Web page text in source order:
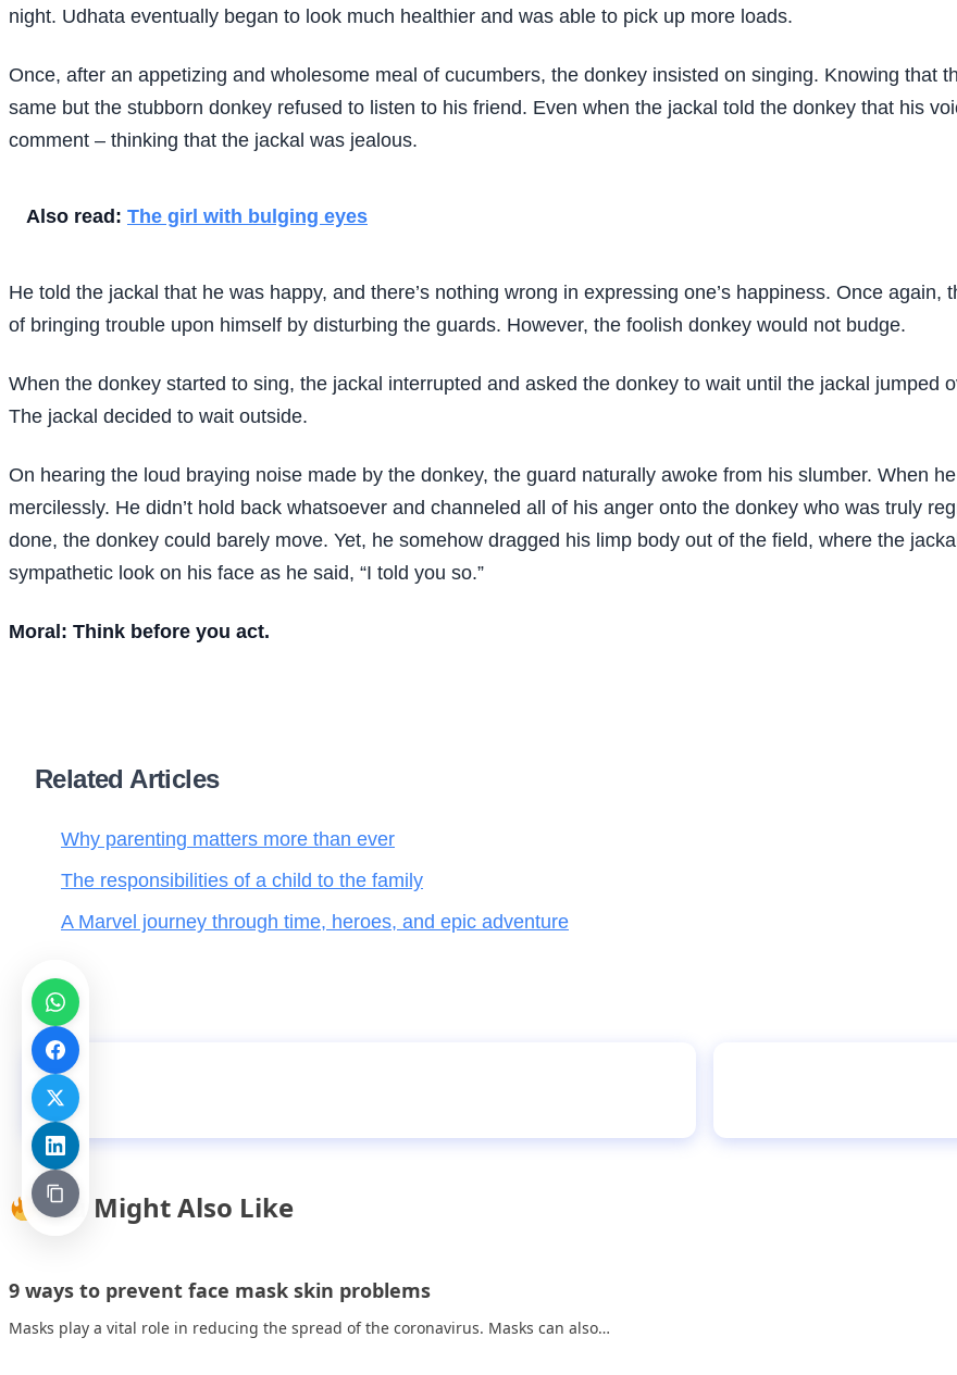
night. Udhata eventually began to look much healthier and was able to pick up more loads.
Once, after an appetizing and wholesome meal of cucumbers, the donkey insisted on singing. Knowing that
same but the stubborn donkey refused to listen to his friend. Even when the jackal told the donkey that his
comment – thinking that the jackal was jealous.
Also read: The girl with bulging eyes
He told the jackal that he was happy, and there’s nothing wrong in expressing one’s happiness. Once again,
of bringing trouble upon himself by disturbing the guards. However, the foolish donkey would not budge.
When the donkey started to sing, the jackal interrupted and asked the donkey to wait until the jackal jumped
The jackal decided to wait outside.
On hearing the loud braying noise made by the donkey, the guard naturally awoke from his slumber. When
mercilessly. He didn’t hold back whatsoever and channeled all of his anger onto the donkey who was truly
done, the donkey could barely move. Yet, he somehow dragged his limp body out of the field, where the
sympathetic look on his face as he said, “I told you so.”
Moral: Think before you act.
Related Articles
Why parenting matters more than ever
The responsibilities of a child to the family
A Marvel journey through time, heroes, and epic adventure
You Might Also Like
9 ways to prevent face mask skin problems
Masks play a vital role in reducing the spread of the coronavirus. Masks can also…